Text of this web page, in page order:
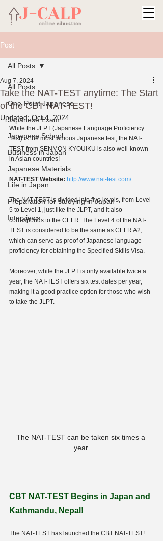
Post
All Posts
One-Point Japanese
Japanese Exam
Japanese School
Business in Japan
Japanese Materials
Life in Japan
Preparation for studying in Japan
Interviews
All Posts
Take the NAT-TEST anytime: The Start
of the CBT NAT-TEST!
Aug 7, 2024
Updated:Oct 4, 2024
While the JLPT (Japanese Language Proficiency
Test) is the most famous Japanese test, the NAT-
TEST from SENMON KYOUIKU is also well-known
in Asian countries!
NAT-TEST Website: http://www.nat-test.com/
The NAT-TEST is divided into five levels, from Level
5 to Level 1, just like the JLPT, and it also
corresponds to the CEFR. The Level 4 of the NAT-
TEST is considered to be the same as CEFR A2,
which can serve as proof of Japanese language
proficiency for obtaining the Specified Skills Visa.
Moreover, while the JLPT is only available twice a
year, the NAT-TEST offers six test dates per year,
making it a good practice option for those who wish
to take the JLPT.
The NAT-TEST can be taken six times a
year.
CBT NAT-TEST Begins in Japan and
Kathmandu, Nepal!
The NAT-TEST has launched the CBT NAT-TEST!